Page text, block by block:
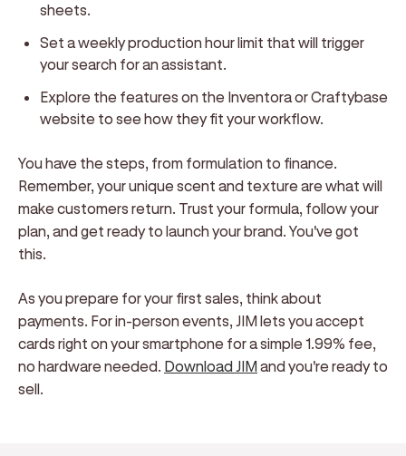
sheets.
Set a weekly production hour limit that will trigger
your search for an assistant.
Explore the features on the Inventora or Craftybase
website to see how they fit your workflow.
You have the steps, from formulation to finance.
Remember, your unique scent and texture are what will
make customers return. Trust your formula, follow your
plan, and get ready to launch your brand. You've got
this.
As you prepare for your first sales, think about
payments. For in-person events, JIM lets you accept
cards right on your smartphone for a simple 1.99% fee,
no hardware needed. Download JIMand you're ready to
sell.